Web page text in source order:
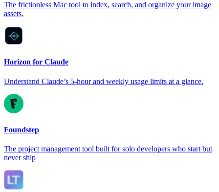
The frictionless Mac tool to index, search, and organize your image
assets.
Horizon for Claude
Understand Claude’s 5-hour and weekly usage limits at a glance.
Foundstep
The project management tool built for solo developers who start but
never ship